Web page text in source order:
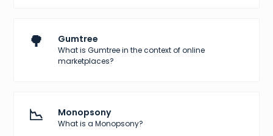
🌳 Gumtree
What is Gumtree in the context of online
marketplaces?
📉 Monopsony
What is a Monopsony?